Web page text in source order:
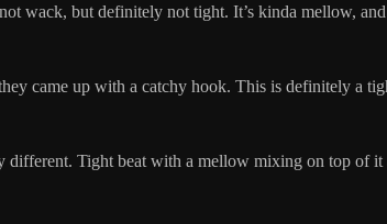
wack, but definitely not tight. It’s kinda mellow,
came up with a catchy hook. This is definitely a
different. Tight beat with a mellow mixing on top of